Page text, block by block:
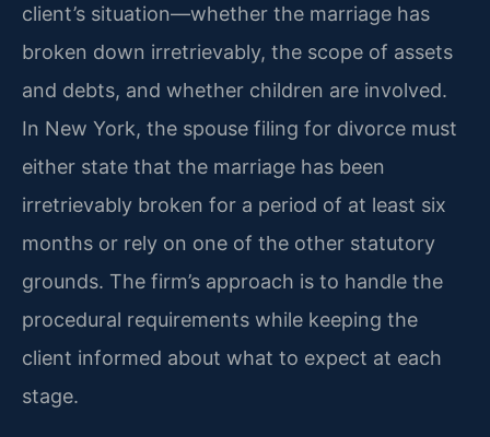
client’s situation—whether the marriage has
broken down irretrievably, the scope of assets
and debts, and whether children are involved.
In New York, the spouse filing for divorce must
either state that the marriage has been
irretrievably broken for a period of at least six
months or rely on one of the other statutory
grounds. The firm’s approach is to handle the
procedural requirements while keeping the
client informed about what to expect at each
stage.